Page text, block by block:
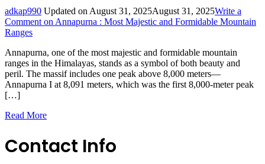
adkap990 Updated on August 31, 2025August 31, 2025Write a
Comment on Annapurna : Most Majestic and Formidable Mountain
Ranges
Annapurna, one of the most majestic and formidable mountain
ranges in the Himalayas, stands as a symbol of both beauty and
peril. The massif includes one peak above 8,000 meters—
Annapurna I at 8,091 meters, which was the first 8,000-meter peak
[…]
Read More
Contact Info